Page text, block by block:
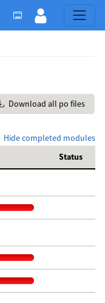
Download all po files
Hide completed modules
Status